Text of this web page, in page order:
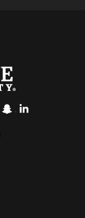
Snapchat
LinkedIn